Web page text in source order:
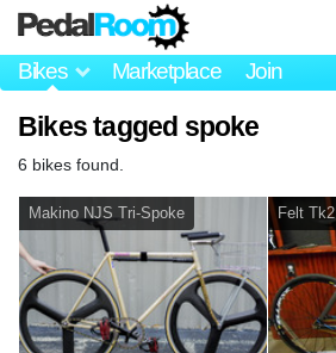
Bikes Marketplace Join
Bikes tagged spoke
6 bikes found.
Makino NJS Tri-Spoke Felt Tk2